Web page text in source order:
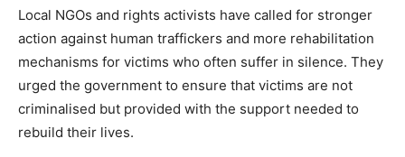
Local NGOs and rights activists have called for stronger
action against human traffickers and more rehabilitation
mechanisms for victims who often suffer in silence. They
urged the government to ensure that victims are not
criminalised but provided with the support needed to
rebuild their lives.